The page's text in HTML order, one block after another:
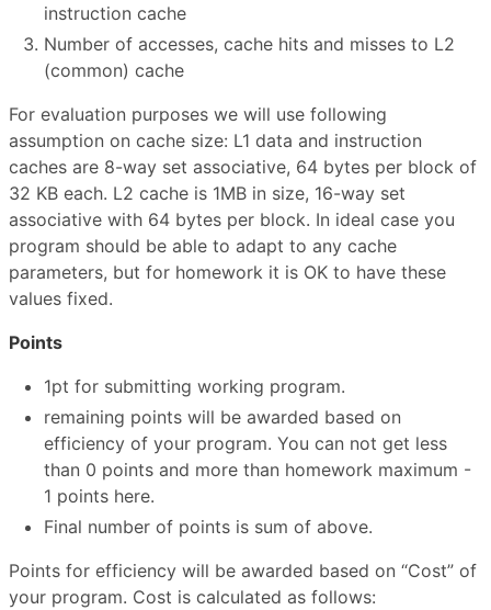
instruction cache
Number of accesses, cache hits and misses to L2
(common) cache
For evaluation purposes we will use following
assumption on cache size: L1 data and instruction
caches are 8-way set associative, 64 bytes per block of
32 KB each. L2 cache is 1MB in size, 16-way set
associative with 64 bytes per block. In ideal case you
program should be able to adapt to any cache
parameters, but for homework it is OK to have these
values fixed.
Points
1pt for submitting working program.
remaining points will be awarded based on
efficiency of your program. You can not get less
than 0 points and more than homework maximum -
1 points here.
Final number of points is sum of above.
Points for efficiency will be awarded based on “Cost” of
your program. Cost is calculated as follows: